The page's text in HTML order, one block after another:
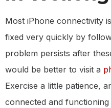
Most iPhone connectivity
fixed very quickly by
problem persists after
would be better to visit a
Exercise a little patience,
connected and